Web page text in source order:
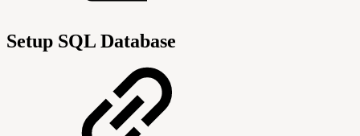
Setup SQL Database